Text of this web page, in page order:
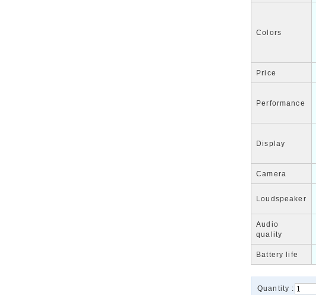
Colors
Price
Performance
Display
Camera
Loudspeaker
Audio
quality
Battery life
Quantity :